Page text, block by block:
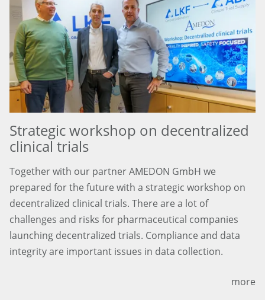
Strategic workshop on decentralized
clinical trials
Together with our partner AMEDON GmbH we
prepared for the future with a strategic workshop on
decentralized clinical trials. There are a lot of
challenges and risks for pharmaceutical companies
launching decentralized trials. Compliance and data
integrity are important issues in data collection.
more